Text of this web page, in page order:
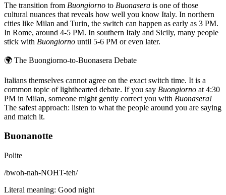
The transition from Buongiorno to Buonasera is one of those
cultural nuances that reveals how well you know Italy. In northern
cities like Milan and Turin, the switch can happen as early as 3 PM.
In Rome, around 4-5 PM. In southern Italy and Sicily, many people
stick with Buongiorno until 5-6 PM or even later.
🌍 The Buongiorno-to-Buonasera Debate
Italians themselves cannot agree on the exact switch time. It is a
common topic of lighthearted debate. If you say Buongiorno at 4:30
PM in Milan, someone might gently correct you with Buonasera!
The safest approach: listen to what the people around you are saying
and match it.
Buonanotte
Polite
/bwoh-nah-NOHT-teh/
Literal meaning: Good night